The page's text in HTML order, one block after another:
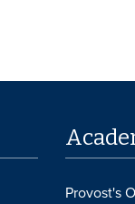
Provost's